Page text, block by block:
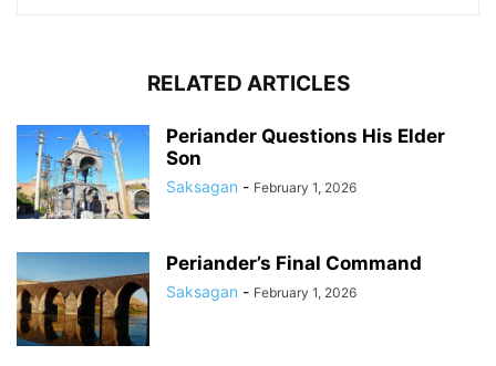
RELATED ARTICLES
Periander Questions His Elder
Son
Saksagan - February 1, 2026
Periander’s Final Command
Saksagan - February 1, 2026